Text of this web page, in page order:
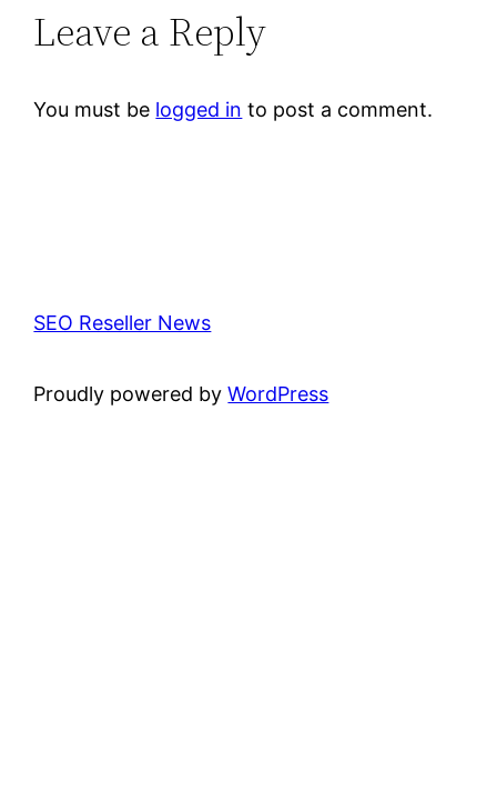
Leave a Reply
You must be logged in to post a comment.
SEO Reseller News
Proudly powered byWordPress